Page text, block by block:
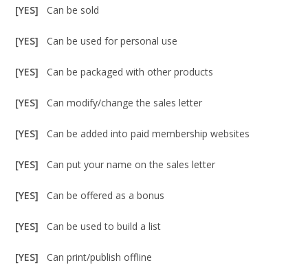
[YES]Can be sold
[YES]Can be used for personal use
[YES]Can be packaged with other products
[YES]Can modify/change the sales letter
[YES]Can be added into paid membership websites
[YES]Can put your name on the sales letter
[YES]Can be offered as a bonus
[YES]Can be used to build a list
[YES]Can print/publish offline